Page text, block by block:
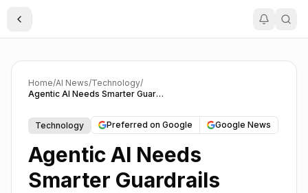
Toggle Sidebar
Home/AI News/Technology/
Agentic AI Needs Smarter Guardrails
Technology Preferred on Google Google News
Agentic AI Needs
Smarter Guardrails